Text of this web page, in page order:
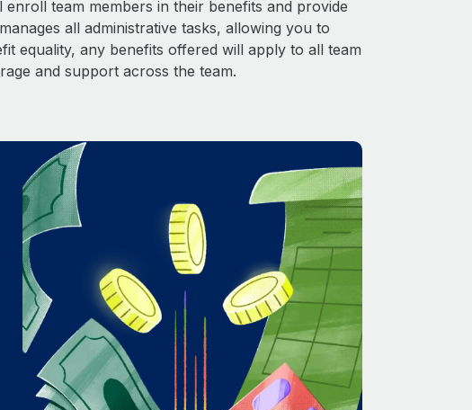
team members in their benefits and provide
all administrative tasks, allowing you to
equality, any benefits offered will apply to all team
and support across the team.